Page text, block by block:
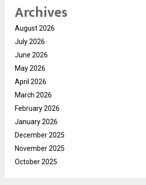
Archives
August 2026
July 2026
June 2026
May 2026
April 2026
March 2026
February 2026
January 2026
December 2025
November 2025
October 2025